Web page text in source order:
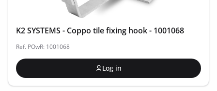
K2 SYSTEMS - Coppo tile fixing hook - 1001068
Ref. POwR: 1001068
Log in